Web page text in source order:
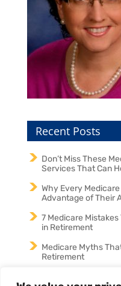
Recent Posts
Don’t Miss These
Services That Can
Why Every
Advantage of Their
7 Medicare
in Retirement
Medicare Myths
Retirement